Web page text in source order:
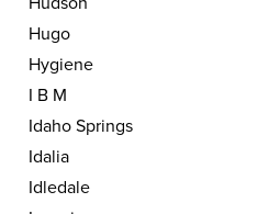
Hugo
Hygiene
I B M
Idaho Springs
Idalia
Idledale